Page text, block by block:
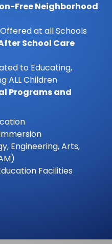
Free Neighborhood
Offered at all Schools
School Care
to Educating,
ALL Children
Programs and
Engineering, Arts,
Facilities